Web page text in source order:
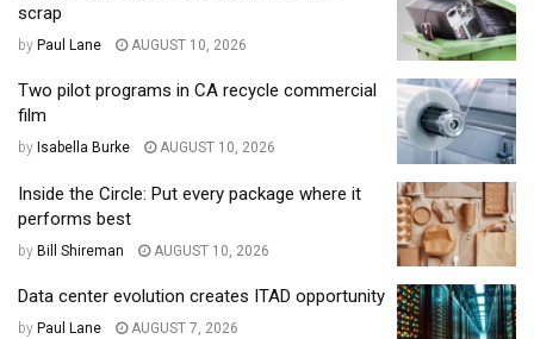
scrap
by Paul Lane AUGUST 10, 2026
Two pilot programs in CA recycle commercial
film
by Isabella Burke AUGUST 10, 2026
Inside the Circle: Put every package where it
performs best
by Bill Shireman AUGUST 10, 2026
Data center evolution creates ITAD opportunity
by Paul Lane AUGUST 7, 2026